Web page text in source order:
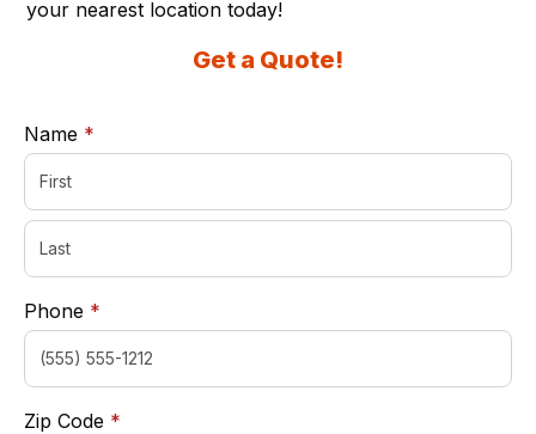
your nearest location today!
Get a Quote!
Name *
Phone *
Zip Code *